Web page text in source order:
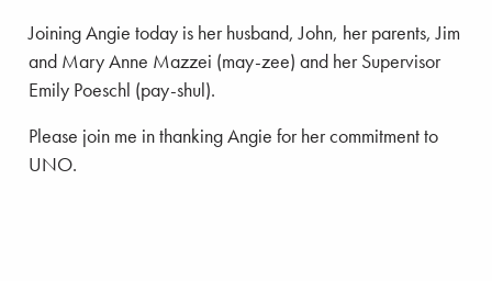
Joining Angie today is her husband, John, her parents, Jim
and Mary Anne Mazzei (may-zee) and her Supervisor
Emily Poeschl (pay-shul).
Please join me in thanking Angie for her commitment to
UNO.